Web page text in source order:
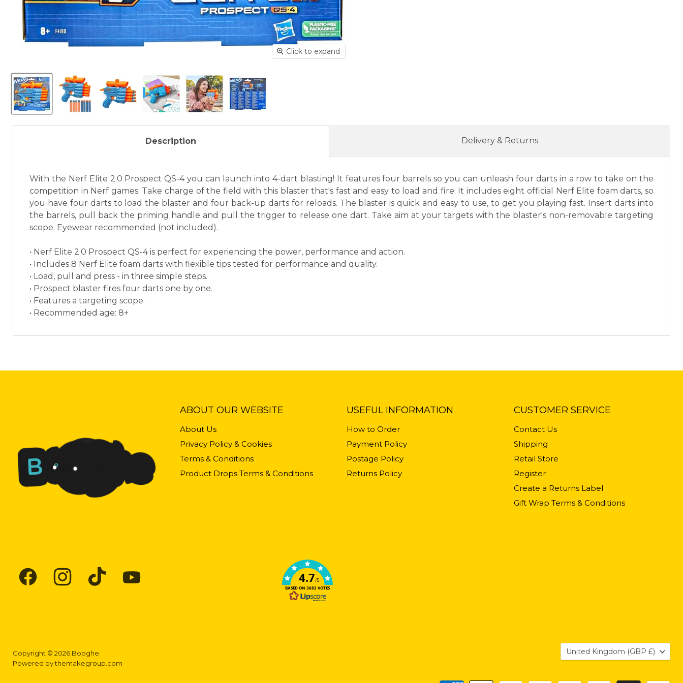
Click to expand
Description
With the Nerf Elite 2.0 Prospect QS-4 you can launch into 4-dart blasting! It features four barrels so you can unleash four darts in a row to take on the
competition in Nerf games. Take charge of the field with this blaster that's fast and easy to load and fire. It includes eight official Nerf Elite foam darts, so
you have four darts to load the blaster and four back-up darts for reloads. The blaster is quick and easy to use, to get you playing fast. Insert darts into
the barrels, pull back the priming handle and pull the trigger to release one dart. Take aim at your targets with the blaster's non-removable targeting
scope. Eyewear recommended (not included).
• Nerf Elite 2.0 Prospect QS-4 is perfect for experiencing the power, performance and action.
• Includes 8 Nerf Elite foam darts with flexible tips tested for performance and quality.
• Load, pull and press - in three simple steps.
• Prospect blaster fires four darts one by one.
• Features a targeting scope.
• Recommended age: 8+
Delivery & Returns
ABOUT OUR WEBSITE
About Us
Privacy Policy & Cookies
Terms & Conditions
Product Drops Terms & Conditions
USEFUL INFORMATION
How to Order
Payment Policy
Postage Policy
Returns Policy
CUSTOMER SERVICE
Contact Us
Shipping
Retail Store
Register
Create a Returns Label
Gift Wrap Terms & Conditions
4.7/5
BASED ON 3683 VOTES
Copyright © 2026 Booghe.
Powered bythemakegroup.com
Country
United Kingdom (GBP £)